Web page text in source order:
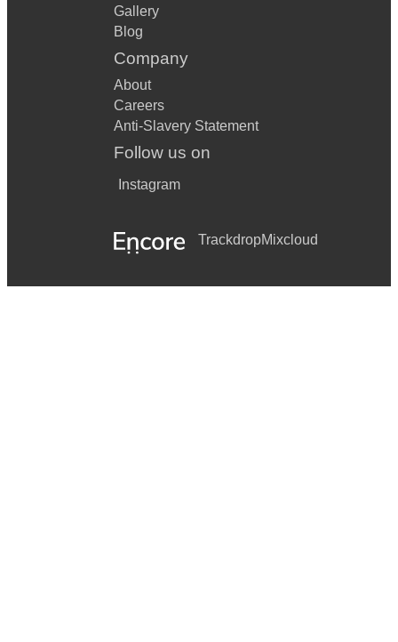
Gallery
Blog
Company
About
Careers
Anti-Slavery Statement
Follow us on
Instagram
TrackdropMixcloud